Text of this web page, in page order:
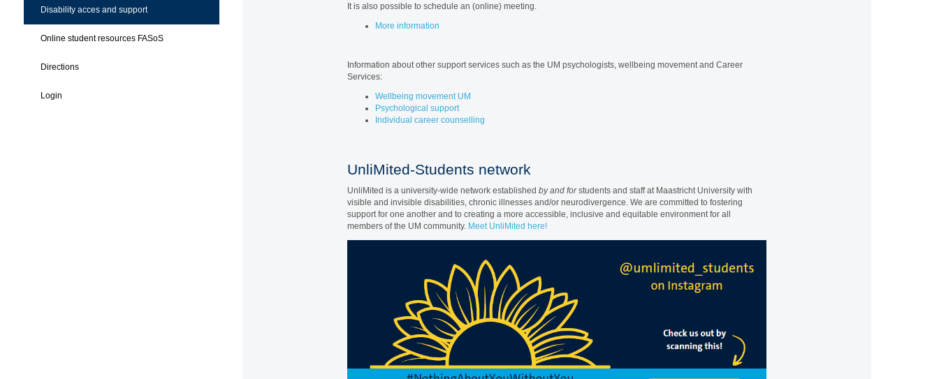
Disability acces and support
Online student resources FASoS
Directions
Login
It is also possible to schedule an (online) meeting.
More information
Information about other support services such as the UM psychologists, wellbeing movement and Career
Services:
Wellbeing movement UM
Psychological support
Individual career counselling
UnliMited-Students network
UnliMited is a university-wide network establishedby and forstudents and staff at Maastricht University with
visible and invisible disabilities, chronic illnesses and/or neurodivergence. We are committed to fostering
support for one another and to creating a more accessible, inclusive and equitable environment for all
members of the UM community. Meet UnliMited here!